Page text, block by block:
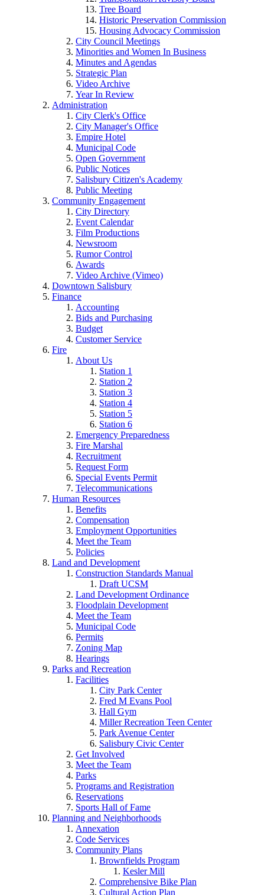
Tree Board
Historic Preservation Commission
Housing Advocacy Commission
City Council Meetings
Minorities and Women In Business
Minutes and Agendas
Strategic Plan
Video Archive
Year In Review
Administration
City Clerk's Office
City Manager's Office
Empire Hotel
Municipal Code
Open Government
Public Notices
Salisbury Citizen's Academy
Public Meeting
Community Engagement
City Directory
Event Calendar
Film Productions
Newsroom
Rumor Control
Awards
Video Archive (Vimeo)
Downtown Salisbury
Finance
Accounting
Bids and Purchasing
Budget
Customer Service
Fire
About Us
Station 1
Station 2
Station 3
Station 4
Station 5
Station 6
Emergency Preparedness
Fire Marshal
Recruitment
Request Form
Special Events Permit
Telecommunications
Human Resources
Benefits
Compensation
Employment Opportunities
Meet the Team
Policies
Land and Development
Construction Standards Manual
Draft UCSM
Land Development Ordinance
Floodplain Development
Meet the Team
Municipal Code
Permits
Zoning Map
Hearings
Parks and Recreation
Facilities
City Park Center
Fred M Evans Pool
Hall Gym
Miller Recreation Teen Center
Park Avenue Center
Salisbury Civic Center
Get Involved
Meet the Team
Parks
Programs and Registration
Reservations
Sports Hall of Fame
Planning and Neighborhoods
Annexation
Code Services
Community Plans
Brownfields Program
Kesler Mill
Comprehensive Bike Plan
Cultural Action Plan